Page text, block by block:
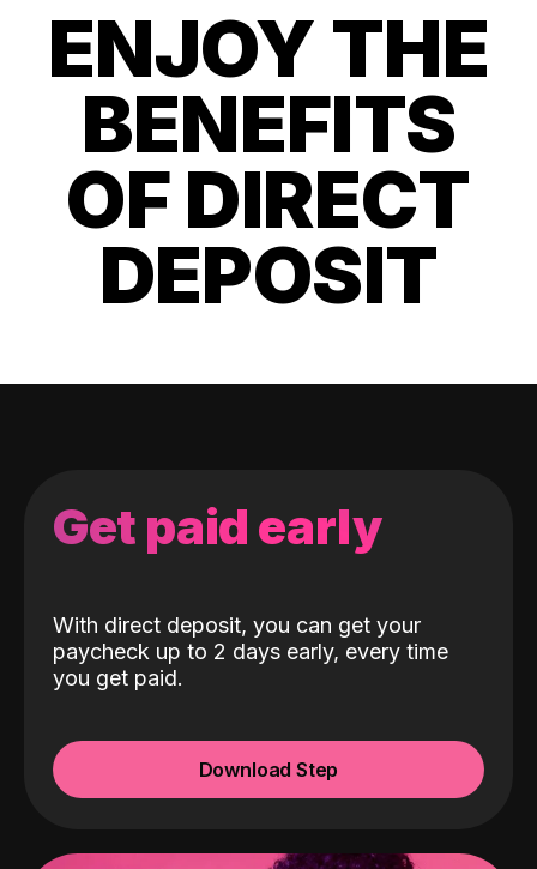
ENJOY THE
BENEFITS
OF DIRECT
DEPOSIT
Get paid early
With direct deposit, you can get your
paycheck up to 2 days early, every time
you get paid.
Download Step